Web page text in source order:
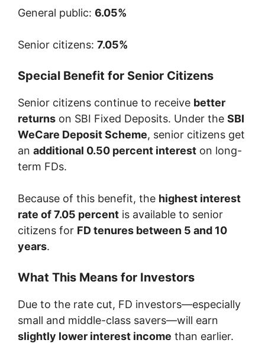
General public: 6.05%
Senior citizens: 7.05%
Special Benefit for Senior Citizens
Senior citizens continue to receive better
returns on SBI Fixed Deposits. Under the SBI
WeCare Deposit Scheme, senior citizens get
an additional 0.50 percent interest on long-
term FDs.
Because of this benefit, the highest interest
rate of 7.05 percent is available to senior
citizens for FD tenures between 5 and 10
years.
What This Means for Investors
Due to the rate cut, FD investors—especially
small and middle-class savers—will earn
slightly lower interest income than earlier.